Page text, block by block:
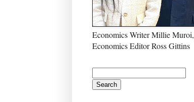
Economics Writer Millie Muroi,
Economics Editor Ross Gittins